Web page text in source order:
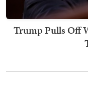
Trump Pulls Off